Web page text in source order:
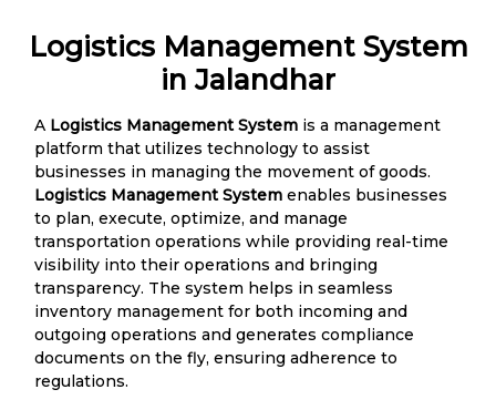
Logistics Management System
in Jalandhar
A Logistics Management System is a management
platform that utilizes technology to assist
businesses in managing the movement of goods.
Logistics Management System enables businesses
to plan, execute, optimize, and manage
transportation operations while providing real-time
visibility into their operations and bringing
transparency. The system helps in seamless
inventory management for both incoming and
outgoing operations and generates compliance
documents on the fly, ensuring adherence to
regulations.